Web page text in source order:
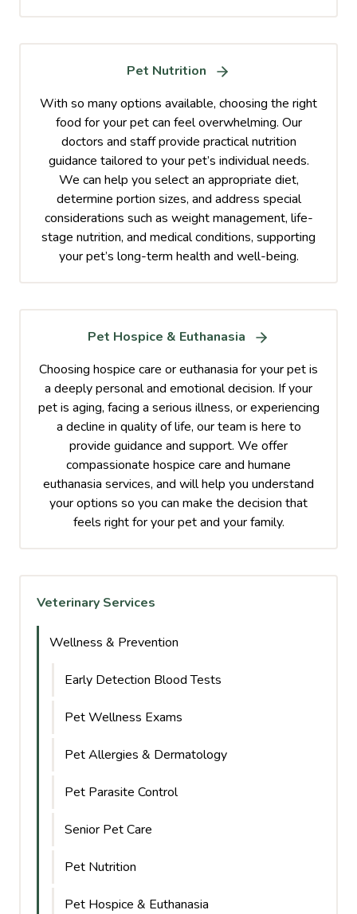
Pet Nutrition
With so many options available, choosing the right
food for your pet can feel overwhelming. Our
doctors and staff provide practical nutrition
guidance tailored to your pet’s individual needs.
We can help you select an appropriate diet,
determine portion sizes, and address special
considerations such as weight management, life-
stage nutrition, and medical conditions, supporting
your pet’s long-term health and well-being.
Pet Hospice & Euthanasia
Choosing hospice care or euthanasia for your pet is
a deeply personal and emotional decision. If your
pet is aging, facing a serious illness, or experiencing
a decline in quality of life, our team is here to
provide guidance and support. We offer
compassionate hospice care and humane
euthanasia services, and will help you understand
your options so you can make the decision that
feels right for your pet and your family.
Veterinary Services
Wellness & Prevention
Early Detection Blood Tests
Pet Wellness Exams
Pet Allergies & Dermatology
Pet Parasite Control
Senior Pet Care
Pet Nutrition
Pet Hospice & Euthanasia